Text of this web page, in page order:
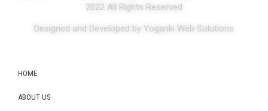
2022 All Rights Reserved
Designed and Developed by Yoganki Web Solutions
HOME
ABOUT US